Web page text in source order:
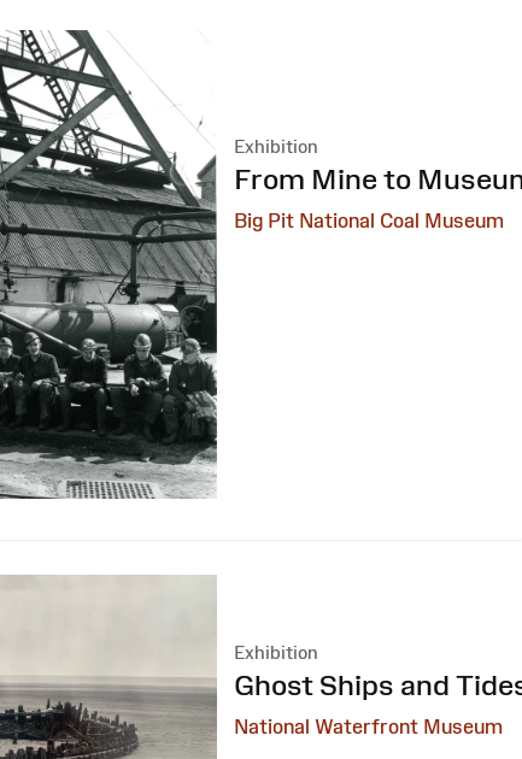
Exhibition
:
From Mine to
Big Pit National Coal Museum
Exhibition
:
Ghost Ships and
National Waterfront Museum